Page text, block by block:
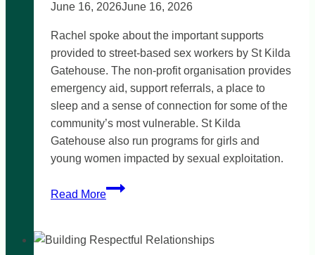
June 16, 2026June 16, 2026
Rachel spoke about the important supports
provided to street-based sex workers by St Kilda
Gatehouse. The non-profit organisation provides
emergency aid, support referrals, a place to
sleep and a sense of connection for some of the
community’s most vulnerable. St Kilda
Gatehouse also run programs for girls and
young women impacted by sexual exploitation.
Read More
St